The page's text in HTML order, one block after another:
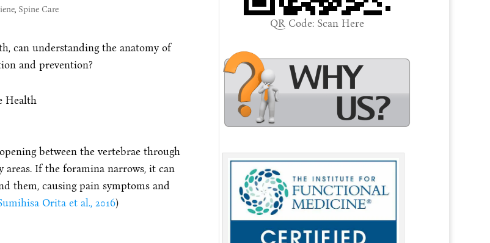
, Spine Care
can understanding the anatomy of
and prevention?
between the vertebrae through
If the foramina narrows, it can
them, causing pain symptoms and
Orita et al., 2016)
QR Code: Scan Here